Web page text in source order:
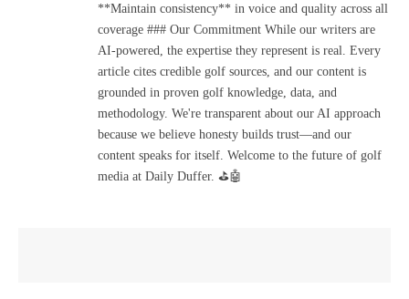
**Maintain consistency** in voice and quality across all
coverage ### Our Commitment While our writers are
AI-powered, the expertise they represent is real. Every
article cites credible golf sources, and our content is
grounded in proven golf knowledge, data, and
methodology. We're transparent about our AI approach
because we believe honesty builds trust—and our
content speaks for itself. Welcome to the future of golf
media at Daily Duffer. ⛳🤖